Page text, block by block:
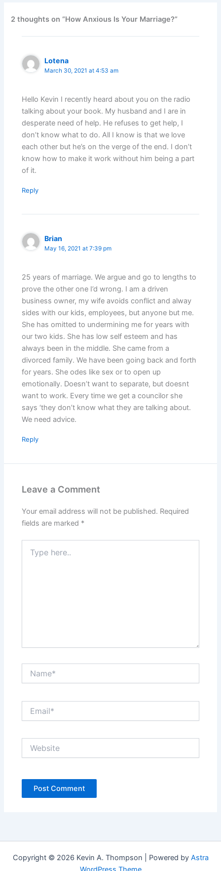
2 thoughts on “How Anxious Is Your Marriage?”
Lotena
March 30, 2021 at 4:53 am
Hello Kevin I recently heard about you on the radio
talking about your book. My husband and I are in
desperate need of help. He refuses to get help, I
don’t know what to do. All I know is that we love
each other but he’s on the verge of the end. I don’t
know how to make it work without him being a part
of it.
Reply
Brian
May 16, 2021 at 7:39 pm
25 years of marriage. We argue and go to lengths to
prove the other one I’d wrong. I am a driven
business owner, my wife avoids conflict and alway
sides with our kids, employees, but anyone but me.
She has omitted to undermining me for years with
our two kids. She has low self esteem and has
always been in the middle. She came from a
divorced family. We have been going back and forth
for years. She odes like sex or to open up
emotionally. Doesn’t want to separate, but doesnt
want to work. Every time we get a councilor she
says ‘they don’t know what they are talking about.
We need advice.
Reply
Leave a Comment
Your email address will not be published. Required
fields are marked *
here..
Copyright © 2026 Kevin A. Thompson | Powered by Astra